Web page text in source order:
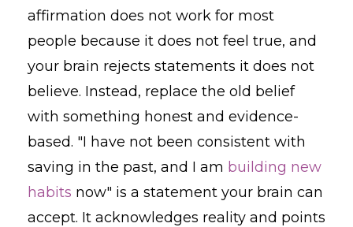
affirmation does not work for most
people because it does not feel true, and
your brain rejects statements it does not
believe. Instead, replace the old belief
with something honest and evidence-
based. "I have not been consistent with
saving in the past, and I am building new
habits now" is a statement your brain can
accept. It acknowledges reality and points